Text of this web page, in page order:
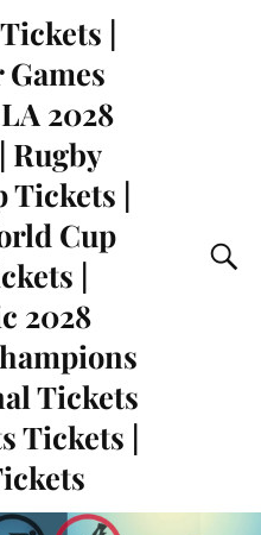
|
2028
Rugby
Tickets |
Cup
|
2028
Tickets
Tickets |